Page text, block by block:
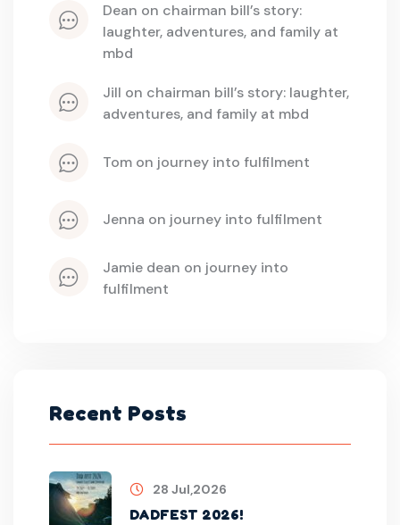
dean on chairman bill’s story:
laughter, adventures, and family at
mbd
jill on chairman bill’s story: laughter,
adventures, and family at mbd
tom on journey into fulfilment
jenna on journey into fulfilment
jamie dean on journey into
fulfilment
Recent Posts
28 Jul,2026
DADFEST 2026!